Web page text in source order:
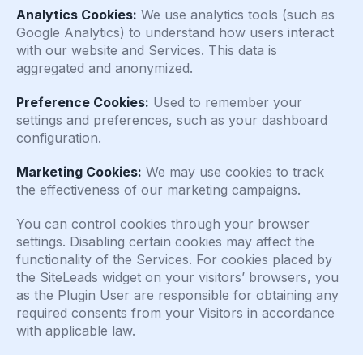
Analytics Cookies: We use analytics tools (such as
Google Analytics) to understand how users interact
with our website and Services. This data is
aggregated and anonymized.
Preference Cookies: Used to remember your
settings and preferences, such as your dashboard
configuration.
Marketing Cookies: We may use cookies to track
the effectiveness of our marketing campaigns.
You can control cookies through your browser
settings. Disabling certain cookies may affect the
functionality of the Services. For cookies placed by
the SiteLeads widget on your visitors’ browsers, you
as the Plugin User are responsible for obtaining any
required consents from your Visitors in accordance
with applicable law.